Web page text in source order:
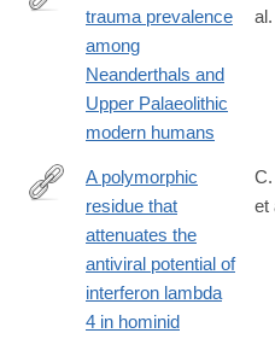
https://www.nature.com/
trauma prevalence
among
Neanderthals and
Upper Palaeolithic
modern humans
al.
https://journals.plos.org/
id=10.1371/journal.ppat.1007307
A polymorphic
residue that
attenuates the
antiviral potential of
interferon lambda
4 in hominid
et